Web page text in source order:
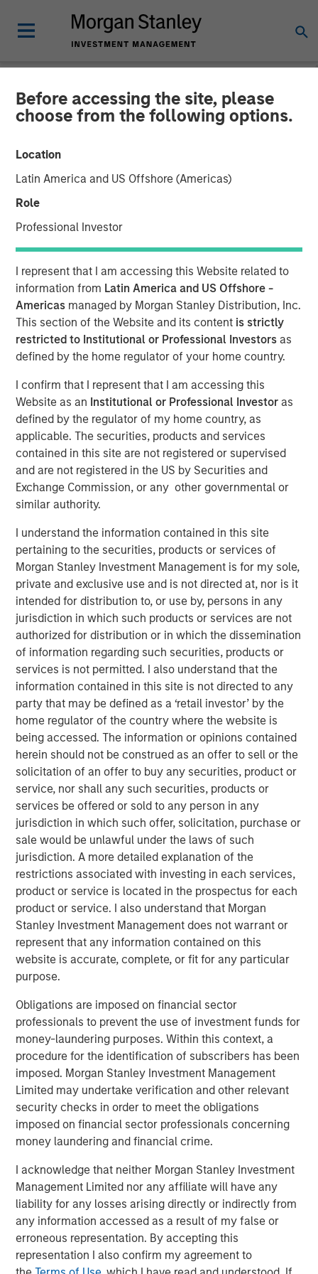
Before accessing the site, please
choose from the following options.
Location
Latin America and US Offshore (Americas)
Role
Professional Investor
I represent that I am accessing this Website related to
information from Latin America and US Offshore -
Americas managed by Morgan Stanley Distribution, Inc.
This section of the Website and its content is strictly
restricted to Institutional or Professional Investors as
defined by the home regulator of your home country.
I confirm that I represent that I am accessing this
Website as an Institutional or Professional Investor as
defined by the regulator of my home country, as
applicable. The securities, products and services
contained in this site are not registered or supervised
and are not registered in the US by Securities and
Exchange Commission, or any other governmental or
similar authority.
I understand the information contained in this site
pertaining to the securities, products or services of
Morgan Stanley Investment Management is for my sole,
private and exclusive use and is not directed at, nor is it
intended for distribution to, or use by, persons in any
jurisdiction in which such products or services are not
authorized for distribution or in which the dissemination
of information regarding such securities, products or
services is not permitted. I also understand that the
information contained in this site is not directed to any
party that may be defined as a ‘retail investor’ by the
home regulator of the country where the website is
being accessed. The information or opinions contained
herein should not be construed as an offer to sell or the
solicitation of an offer to buy any securities, product or
service, nor shall any such securities, products or
services be offered or sold to any person in any
jurisdiction in which such offer, solicitation, purchase or
sale would be unlawful under the laws of such
jurisdiction. A more detailed explanation of the
restrictions associated with investing in each services,
product or service is located in the prospectus for each
product or service. I also understand that Morgan
Stanley Investment Management does not warrant or
represent that any information contained on this
website is accurate, complete, or fit for any particular
purpose.
Obligations are imposed on financial sector
professionals to prevent the use of investment funds for
money-laundering purposes. Within this context, a
procedure for the identification of subscribers has been
imposed. Morgan Stanley Investment Management
Limited may undertake verification and other relevant
security checks in order to meet the obligations
imposed on financial sector professionals concerning
money laundering and financial crime.
I acknowledge that neither Morgan Stanley Investment
Management Limited nor any affiliate will have any
liability for any losses arising directly or indirectly from
any information accessed as a result of my false or
erroneous representation. By accepting this
representation I also confirm my agreement to
NEWSROOM
Patriot Growth Insurance
Services Raises Additional
Capital to Support
Continued Growth
23 FEBRUARY 2021
FORT WASHINGTON, PA — February 23, 2021 9:00 AM
EST
Patriot Growth Insurance Services, LLC (“Patriot” or the
“Company”), one of the country’s largest and fastest-
growing national insurance agencies, today announced
that it has closed on a new round of financing in support
of its aggressive acquisition and organic growth strategy.
The additional capital raised represents a significant
expansion of Patriot’s existing debt facility. The raise is
co-led by existing lenders Barings Global Private Finance
and Antares Capital LP, and also includes new participant
Morgan Stanley Private Credit.
Based in Fort Washington, PA, Patriot was founded in
January 2019 by CEO Matt Gardner, a 30-year veteran of
the insurance distribution industry. The Company has
differentiated itself in a crowded, competitive field
through its highly autonomous operating model, a laser
focus on partnering with high-growth, well-run agencies,
and a commitment to fostering thoughtful collaboration
amongst members of the Patriot network across the
United States. Over the course of its first two years,
Patriot has completed 44 agency partnerships, driven
top-of-the-table organic growth, and established a broad
national footprint spanning 19 states.
“Throughout a challenging 2020, Patriot remained
focused on its strategy of partnering with only the
fastest-growing agencies in the country,” said Matt
Gardner, Founder and CEO of Patriot. “The significant
capital raised in this round of financing validates the work
we are doing and our position as a partner of choice for
America’s top insurance agencies. We are thrilled to
expand our relationships with Barings and Antares, and
we welcome Morgan Stanley to our company as we
continue to drive industry-leading growth.”
creativity, delivering outstanding results during a year
that challenged so many,” said Brian C. Baldwin,
Managing Director of Barings Global Private Finance.
“The future is very bright for Patriot, and we are pleased
to provide additional capital to support the company on
its growth journey.”
About Patriot Growth Insurance Services
Founded in 2019, Patriot is a growth-focused national
insurance services firm that partners with employee
benefits and property & casualty agencies across the
United States. In its first year of operation, Patriot was
ranked the 53rd largest insurance broker in the U.S.
byBusiness Insurance.With nearly 850 employees
operating in 65 locations across 19 states, Patriot’s
collaborative model delivers resources and strategic